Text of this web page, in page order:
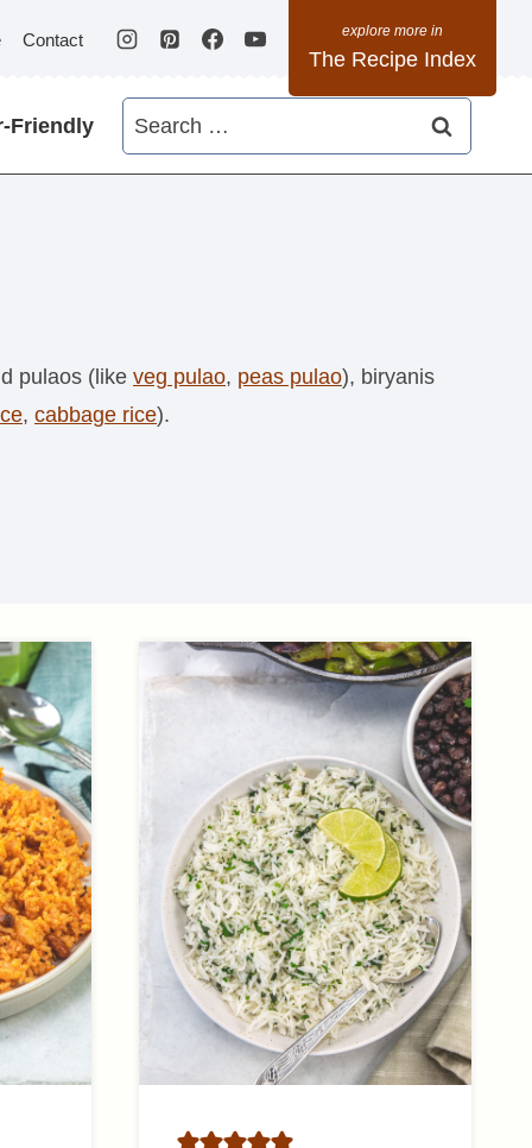
Contact
The Recipe Index
Friendly
Search
for:
pulaos (like veg pulao, peas pulao), biryanis
, cabbage rice).